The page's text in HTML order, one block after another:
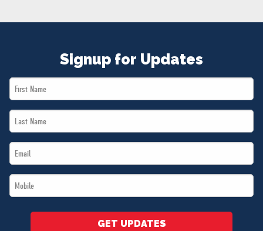
MERCH
Signup for Updates
First
Name
Last
Name
Email
*
Mobile
*
GET UPDATES